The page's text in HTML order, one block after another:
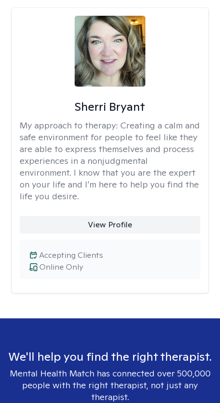
Sherri Bryant
My approach to therapy: Creating a calm and
safe environment for people to feel like they
are able to express themselves and process
experiences in a nonjudgmental
environment. I know that you are the expert
on your life and I’m here to help you find the
life you desire.
View Profile
Online Only
Accepting Clients
We'll help you find the right therapist.
Mental Health Match has connected over 500,000
people with the right therapist, not just any
therapist.